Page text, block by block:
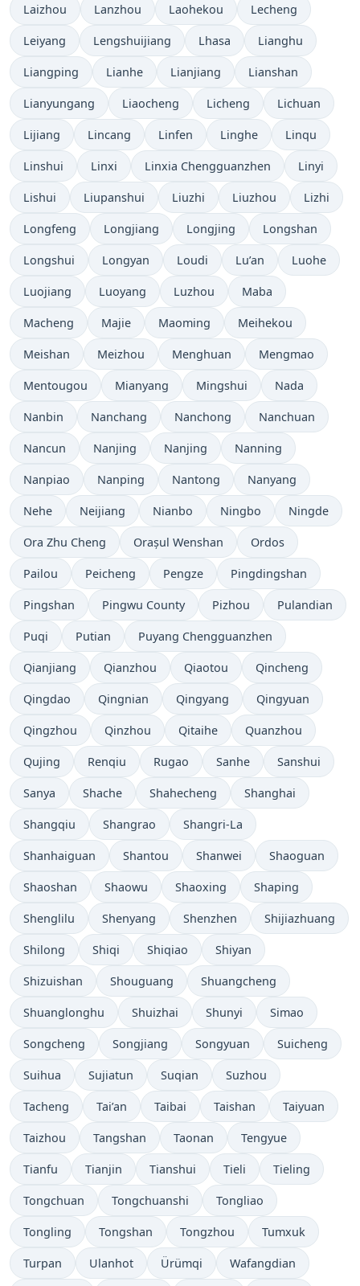
Laizhou Lanzhou Laohekou Lecheng
Leiyang Lengshuijiang Lhasa Lianghu
Liangping Lianhe Lianjiang Lianshan
Lianyungang Liaocheng Licheng Lichuan
Lijiang Lincang Linfen Linghe Linqu
Linshui Linxi Linxia Chengguanzhen Linyi
Lishui Liupanshui Liuzhi Liuzhou Lizhi
Longfeng Longjiang Longjing Longshan
Longshui Longyan Loudi Lu’an Luohe
Luojiang Luoyang Luzhou Maba
Macheng Majie Maoming Meihekou
Meishan Meizhou Menghuan Mengmao
Mentougou Mianyang Mingshui Nada
Nanbin Nanchang Nanchong Nanchuan
Nancun Nanjing Nanjing Nanning
Nanpiao Nanping Nantong Nanyang
Nehe Neijiang Nianbo Ningbo Ningde
Ora Zhu Cheng Orașul Wenshan Ordos
Pailou Peicheng Pengze Pingdingshan
Pingshan Pingwu County Pizhou Pulandian
Puqi Putian Puyang Chengguanzhen
Qianjiang Qianzhou Qiaotou Qincheng
Qingdao Qingnian Qingyang Qingyuan
Qingzhou Qinzhou Qitaihe Quanzhou
Qujing Renqiu Rugao Sanhe Sanshui
Sanya Shache Shahecheng Shanghai
Shangqiu Shangrao Shangri-La
Shanhaiguan Shantou Shanwei Shaoguan
Shaoshan Shaowu Shaoxing Shaping
Shenglilu Shenyang Shenzhen Shijiazhuang
Shilong Shiqi Shiqiao Shiyan
Shizuishan Shouguang Shuangcheng
Shuanglonghu Shuizhai Shunyi Simao
Songcheng Songjiang Songyuan Suicheng
Suihua Sujiatun Suqian Suzhou
Tacheng Tai’an Taibai Taishan Taiyuan
Taizhou Tangshan Taonan Tengyue
Tianfu Tianjin Tianshui Tieli Tieling
Tongchuan Tongchuanshi Tongliao
Tongling Tongshan Tongzhou Tumxuk
Turpan Ulanhot Ürümqi Wafangdian